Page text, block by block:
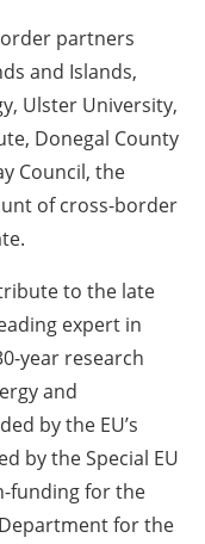
partners
and Islands,
Ulster University,
Donegal County
Council, the
of cross-border
to the late
expert in
year research
and
by the EU’s
by the Special EU
funding for the
for the